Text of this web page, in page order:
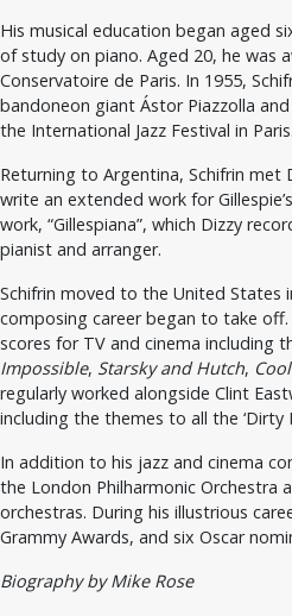
His musical education began aged
of study on piano. Aged 20, he was
Conservatoire de Paris. In 1955,
bandoneon giant Ástor Piazzolla
the International Jazz Festival in Paris.
Returning to Argentina, Schifrin met
write an extended work for
work, “Gillespiana”, which Dizzy
pianist and arranger.
Schifrin moved to the United States
composing career began to take
scores for TV and cinema including
Impossible, Starsky and Hutch,
regularly worked alongside Clint
including the themes to all the ‘Dirty
In addition to his jazz and cinema
the London Philharmonic Orchestra
orchestras. During his illustrious
Grammy Awards, and six Oscar
Biography by Mike Rose